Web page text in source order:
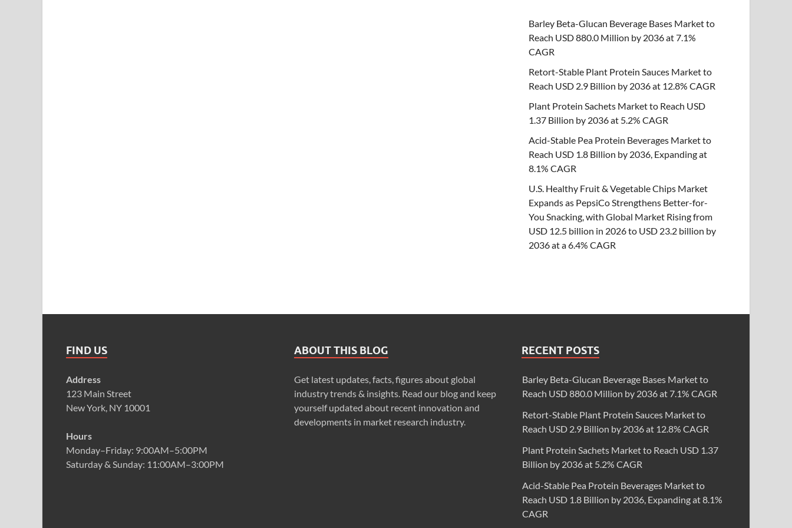
Barley Beta-Glucan Beverage Bases Market to
Reach USD 880.0 Million by 2036 at 7.1%
CAGR
Retort-Stable Plant Protein Sauces Market to
Reach USD 2.9 Billion by 2036 at 12.8% CAGR
Plant Protein Sachets Market to Reach USD
1.37 Billion by 2036 at 5.2% CAGR
Acid-Stable Pea Protein Beverages Market to
Reach USD 1.8 Billion by 2036, Expanding at
8.1% CAGR
U.S. Healthy Fruit & Vegetable Chips Market
Expands as PepsiCo Strengthens Better-for-
You Snacking, with Global Market Rising from
USD 12.5 billion in 2026 to USD 23.2 billion by
2036 at a 6.4% CAGR
FIND US
Address
123 Main Street
New York, NY 10001
Hours
Monday–Friday: 9:00AM–5:00PM
Saturday & Sunday: 11:00AM–3:00PM
ABOUT THIS BLOG
Get latest updates, facts, figures about global
industry trends & insights. Read our blog and keep
yourself updated about recent innovation and
developments in market research industry.
RECENT POSTS
Barley Beta-Glucan Beverage Bases Market to
Reach USD 880.0 Million by 2036 at 7.1% CAGR
Retort-Stable Plant Protein Sauces Market to
Reach USD 2.9 Billion by 2036 at 12.8% CAGR
Plant Protein Sachets Market to Reach USD 1.37
Billion by 2036 at 5.2% CAGR
Acid-Stable Pea Protein Beverages Market to
Reach USD 1.8 Billion by 2036, Expanding at 8.1%
CAGR